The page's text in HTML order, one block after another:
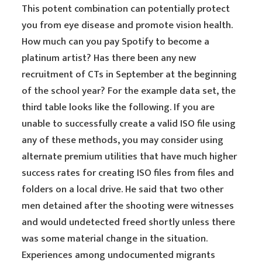
This potent combination can potentially protect
you from eye disease and promote vision health.
How much can you pay Spotify to become a
platinum artist? Has there been any new
recruitment of CTs in September at the beginning
of the school year? For the example data set, the
third table looks like the following. If you are
unable to successfully create a valid ISO file using
any of these methods, you may consider using
alternate premium utilities that have much higher
success rates for creating ISO files from files and
folders on a local drive. He said that two other
men detained after the shooting were witnesses
and would undetected freed shortly unless there
was some material change in the situation.
Experiences among undocumented migrants